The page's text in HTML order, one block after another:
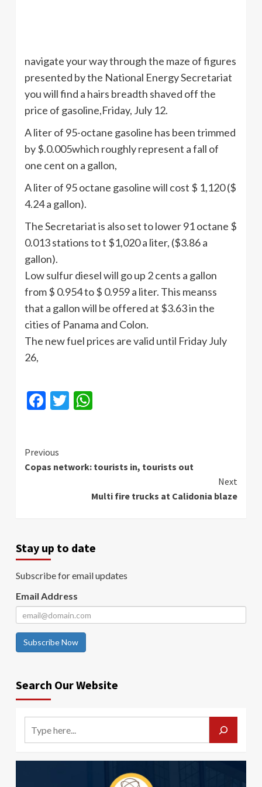
navigate your way through the maze of figures
presented by the National Energy Secretariat
you will find a hairs breadth shaved off the
price of gasoline,Friday, July 12.
A liter of 95-octane gasoline has been trimmed
by $.0.005which roughly represent a fall of
one cent on a gallon,
A liter of 95 octane gasoline will cost $ 1,120 ($
4.24 a gallon).
The Secretariat is also set to lower 91 octane $
0.013 stations to t $1,020 a liter, ($3.86 a
gallon).
Low sulfur diesel will go up 2 cents a gallon
from $ 0.954 to $ 0.959 a liter. This meanss
that a gallon will be offered at $3.63 in the
cities of Panama and Colon.
The new fuel prices are valid until Friday July
26,
Facebook
Twitter
Continue
Reading
Previous
Copas network: tourists in, tourists out
Next
Multi fire trucks at Calidonia blaze
Stay up to date
Subscribe for email updates
Email Address
Subscribe Now
Search Our Website